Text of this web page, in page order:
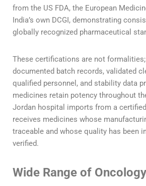
from the US FDA, the European
India’s own DCGI, demonstrating
globally recognized pharmaceutical
These certifications are not
documented batch records, validated
qualified personnel, and stability data
medicines retain potency throughout
Jordan hospital imports from a
receives medicines whose
traceable and whose quality has been
verified.
Wide Range of